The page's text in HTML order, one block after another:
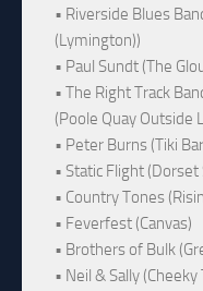
• Riverside Blues
(Lymington))
• Paul Sundt (The
• The Right Track
(Poole Quay Outside
• Peter Burns (Tiki
• Static Flight (Dorset
• Country Tones
• Feverfest (Canvas)
• Brothers of Bulk
• Neil & Sally (Cheeky